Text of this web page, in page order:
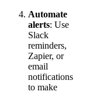
Automate
alerts: Use
Slack
reminders,
Zapier, or
email
notifications
to make